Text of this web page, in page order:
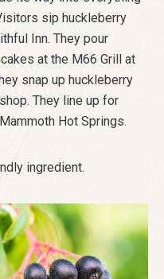
sip huckleberry
Inn. They pour
at the M66 Grill at
snap up huckleberry
They line up for
Hot Springs.
ingredient.